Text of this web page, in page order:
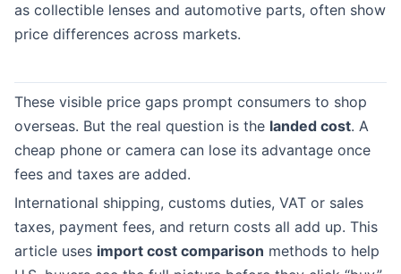
as collectible lenses and automotive parts, often show
price differences across markets.
These visible price gaps prompt consumers to shop
overseas. But the real question is the landed cost. A
cheap phone or camera can lose its advantage once
fees and taxes are added.
International shipping, customs duties, VAT or sales
taxes, payment fees, and return costs all add up. This
article uses import cost comparison methods to help